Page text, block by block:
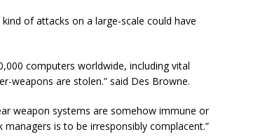
of attacks on a large-scale could have
computers worldwide, including vital
weapons are stolen.” said Des Browne.
weapon systems are somehow immune or
is to be irresponsibly complacent.”